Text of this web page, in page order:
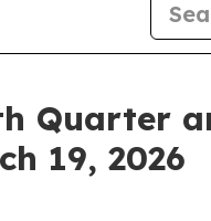
Quarter
19, 2026